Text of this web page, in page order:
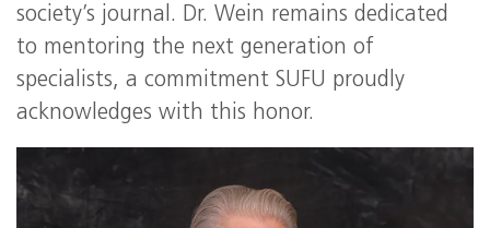
society’s journal. Dr. Wein remains dedicated
to mentoring the next generation of
specialists, a commitment SUFU proudly
acknowledges with this honor.